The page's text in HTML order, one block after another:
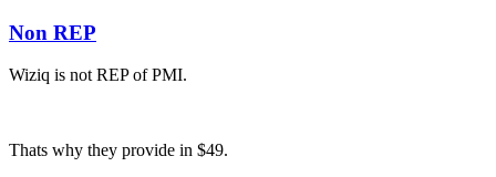
Non REP
Wiziq is not REP of PMI.
Thats why they provide in $49.